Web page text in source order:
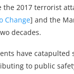
2017 terrorist
Change] and the
decades.
have
to public